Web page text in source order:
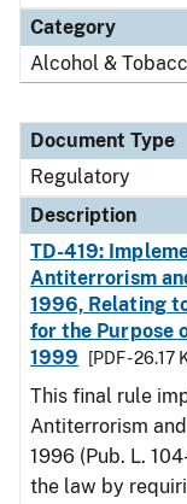
Category
Alcohol &
Document Type
Regulatory
Description
TD-419:
Antiterrorism
1996, Relating
for the Purpose
1999
[PDF - 26.17
This final rule
Antiterrorism
1996 (Pub. L.
the law by